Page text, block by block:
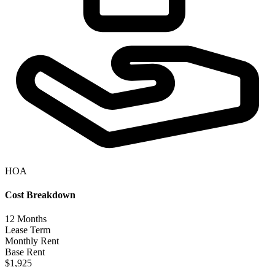
HOA
Cost Breakdown
12 Months
Lease Term
Monthly Rent
Base Rent
$1,925